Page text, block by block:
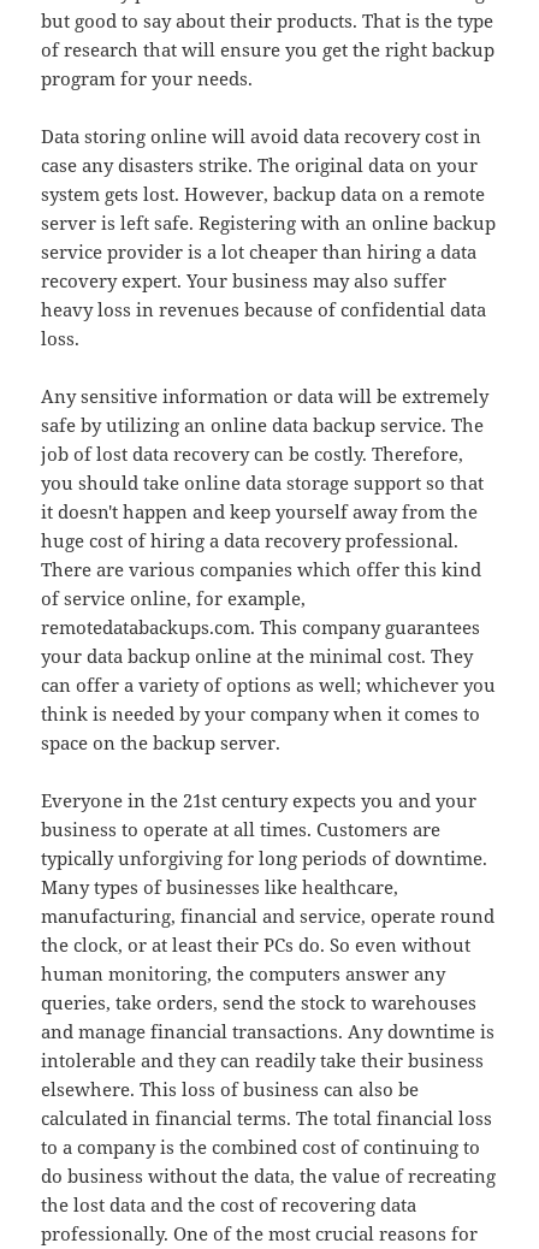
but good to say about their products. That is the type
of research that will ensure you get the right backup
program for your needs.
Data storing online will avoid data recovery cost in
case any disasters strike. The original data on your
system gets lost. However, backup data on a remote
server is left safe. Registering with an online backup
service provider is a lot cheaper than hiring a data
recovery expert. Your business may also suffer
heavy loss in revenues because of confidential data
loss.
Any sensitive information or data will be extremely
safe by utilizing an online data backup service. The
job of lost data recovery can be costly. Therefore,
you should take online data storage support so that
it doesn't happen and keep yourself away from the
huge cost of hiring a data recovery professional.
There are various companies which offer this kind
of service online, for example,
remotedatabackups.com. This company guarantees
your data backup online at the minimal cost. They
can offer a variety of options as well; whichever you
think is needed by your company when it comes to
space on the backup server.
Everyone in the 21st century expects you and your
business to operate at all times. Customers are
typically unforgiving for long periods of downtime.
Many types of businesses like healthcare,
manufacturing, financial and service, operate round
the clock, or at least their PCs do. So even without
human monitoring, the computers answer any
queries, take orders, send the stock to warehouses
and manage financial transactions. Any downtime is
intolerable and they can readily take their business
elsewhere. This loss of business can also be
calculated in financial terms. The total financial loss
to a company is the combined cost of continuing to
do business without the data, the value of recreating
the lost data and the cost of recovering data
professionally. One of the most crucial reasons for